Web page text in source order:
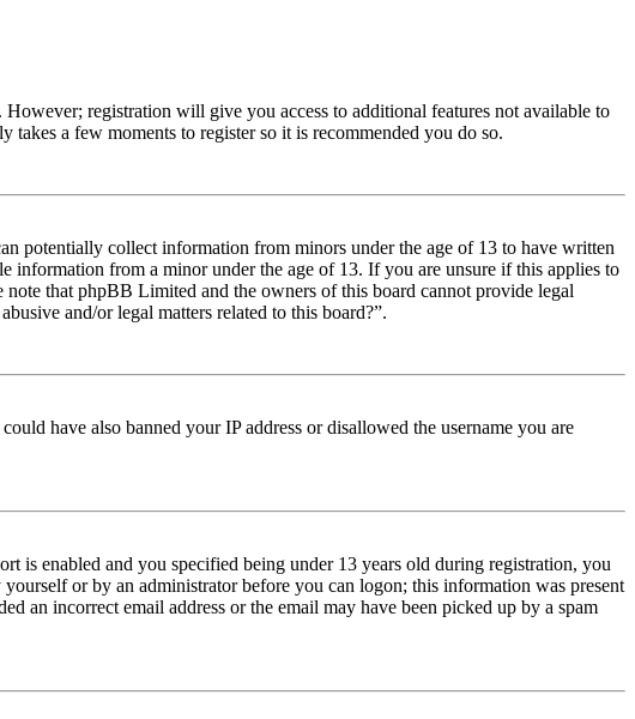
registration will give you access to additional features not available to
takes a few moments to register so it is recommended you do so.
potentially collect information from minors under the age of 13 to have written
information from a minor under the age of 13. If you are unsure if this applies to
that phpBB Limited and the owners of this board cannot provide legal
and/or legal matters related to this board?”.
have also banned your IP address or disallowed the username you are
is enabled and you specified being under 13 years old during registration, you
or by an administrator before you can logon; this information was present
an incorrect email address or the email may have been picked up by a spam